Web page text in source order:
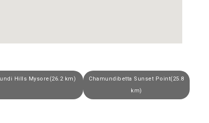
Hills Mysore(26.2 km)
Chamundibetta Sunset Point(25.8
km)